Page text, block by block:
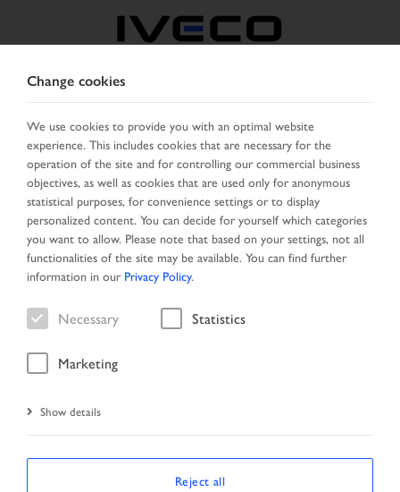
SELECT COUNTRY CHANGE LANGUAGE
Toggle
navigation
MENU
Search result
Change cookies
We use cookies to provide you with an optimal website
experience. This includes cookies that are necessary for the
operation of the site and for controlling our commercial business
objectives, as well as cookies that are used only for anonymous
statistical purposes, for convenience settings or to display
personalized content. You can decide for yourself which categories
you want to allow. Please note that based on your settings, not all
functionalities of the site may be available. You can find further
information in our Privacy Policy.
Necessary Statistics
Marketing
Show details
Reject all